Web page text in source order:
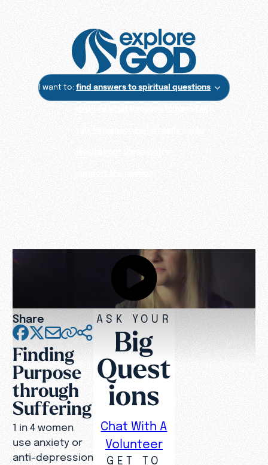
I want to:find answers to spiritual questions
Share
Finding
Purpose
through
Suffering
1 in 4 women
use anxiety or
anti-depression
ASK YOUR
Big
Quest
ions
Chat With A
Volunteer
GET TO